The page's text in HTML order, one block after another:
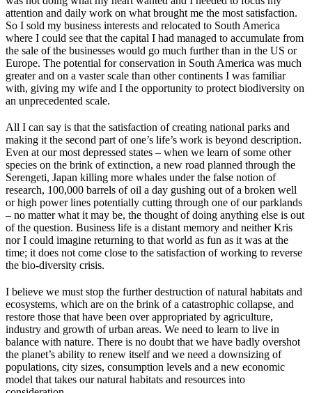
attention and daily work on what brought me the most satisfaction.
So I sold my business interests and relocated to South America
where I could see that the capital I had managed to accumulate from
the sale of the businesses would go much further than in the US or
Europe. The potential for conservation in South America was much
greater and on a vaster scale than other continents I was familiar
with, giving my wife and I the opportunity to protect biodiversity on
an unprecedented scale.
All I can say is that the satisfaction of creating national parks and
making it the second part of one’s life’s work is beyond description.
Even at our most depressed states – when we learn of some other
species on the brink of extinction, a new road planned through the
Serengeti, Japan killing more whales under the false notion of
research, 100,000 barrels of oil a day gushing out of a broken well
or high power lines potentially cutting through one of our parklands
– no matter what it may be, the thought of doing anything else is out
of the question. Business life is a distant memory and neither Kris
nor I could imagine returning to that world as fun as it was at the
time; it does not come close to the satisfaction of working to reverse
the bio-diversity crisis.
I believe we must stop the further destruction of natural habitats and
ecosystems, which are on the brink of a catastrophic collapse, and
restore those that have been over appropriated by agriculture,
industry and growth of urban areas. We need to learn to live in
balance with nature. There is no doubt that we have badly overshot
the planet’s ability to renew itself and we need a downsizing of
populations, city sizes, consumption levels and a new economic
model that takes our natural habitats and resources into